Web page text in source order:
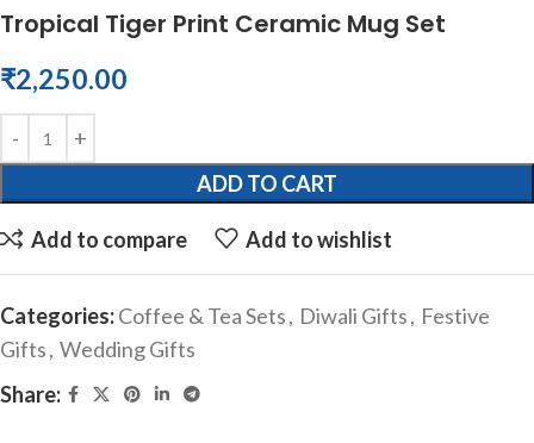
Tropical Tiger Print Ceramic Mug Set
₹2,250.00
ADD TO CART
Add to compare Add to wishlist
Categories:Coffee & Tea Sets, Diwali Gifts, Festive
Gifts, Wedding Gifts
Share: